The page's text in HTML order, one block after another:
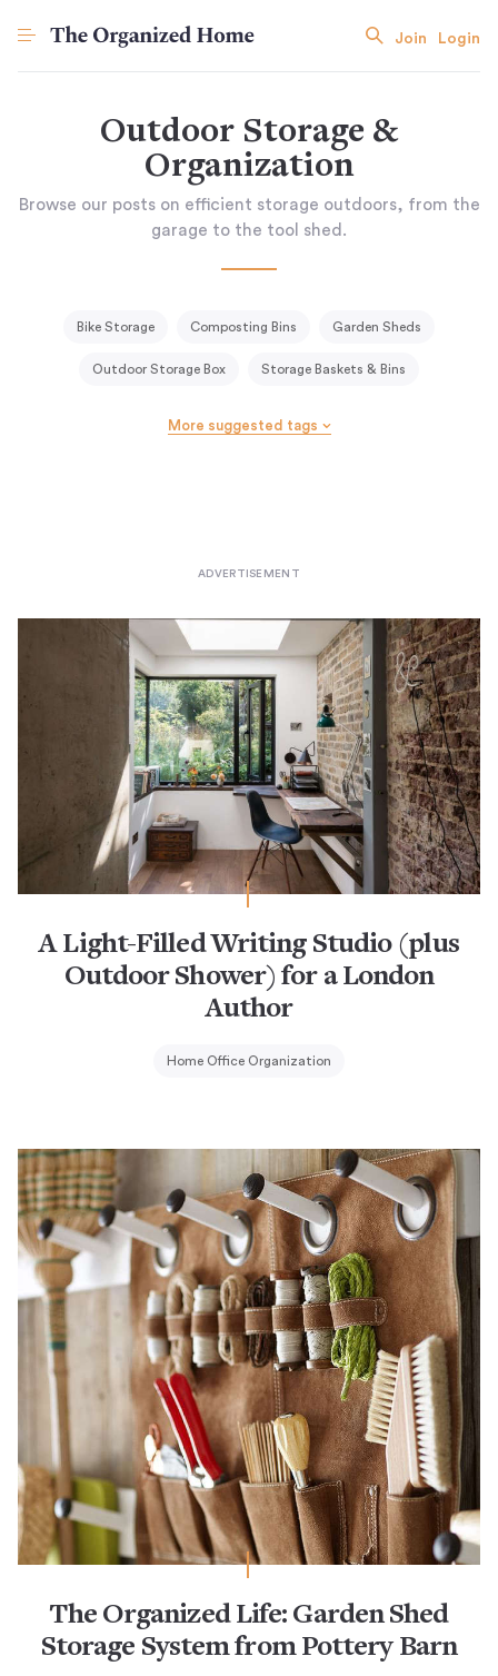
Join Login
Outdoor Storage &
Organization
Browse our posts on efficient storage outdoors, from the
garage to the tool shed.
Bike Storage Composting Bins Garden Sheds
Outdoor Storage Box Storage Baskets & Bins
More suggested tags
A Light-Filled Writing Studio (plus
Outdoor Shower) for a London
Author
Home Office Organization
The Organized Life: Garden Shed
Storage System from Pottery Barn